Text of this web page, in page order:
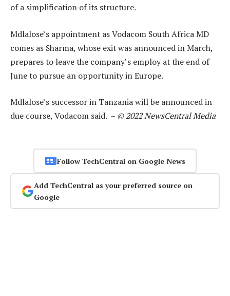
of a simplification of its structure.
Mdlalose’s appointment as Vodacom South Africa MD
comes as Sharma, whose exit was announced in March,
prepares to leave the company’s employ at the end of
June to pursue an opportunity in Europe.
Mdlalose’s successor in Tanzania will be announced in
due course, Vodacom said. – © 2022 NewsCentral Media
Follow TechCentral on Google News
Add TechCentral as your preferred source on
Google